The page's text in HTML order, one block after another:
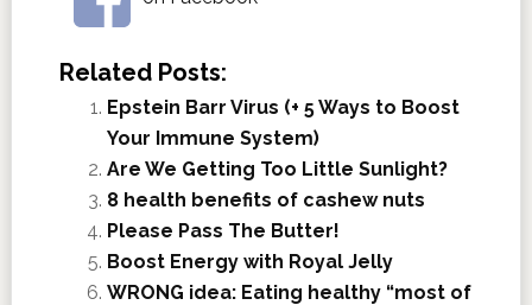
Related Posts:
Epstein Barr Virus (+ 5 Ways to Boost
Your Immune System)
Are We Getting Too Little Sunlight?
8 health benefits of cashew nuts
Please Pass The Butter!
Boost Energy with Royal Jelly
WRONG idea: Eating healthy “most of